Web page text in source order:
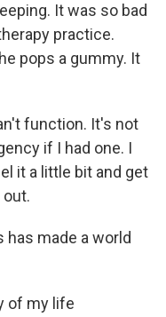
It was so bad
practice.
pops a gummy. It
function. It's not
if I had one. I
it a little bit and get
out.
has made a world
of my life